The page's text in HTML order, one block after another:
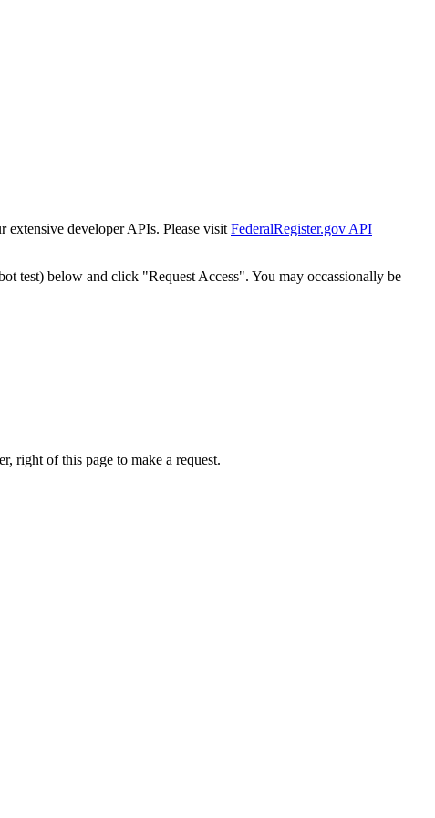
extensive developer APIs. Please visit FederalRegister.gov API
test) below and click "Request Access". You may occassionally be
right of this page to make a request.